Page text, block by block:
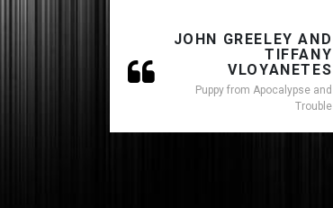
JOHN GREELEY AND
TIFFANY
VLOYANETES
Puppy from Apocalypse and
Trouble